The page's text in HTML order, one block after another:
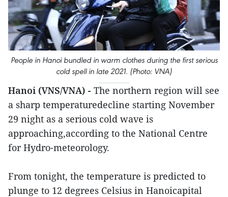
People in Hanoi bundled in warm clothes during the first serious
cold spell in late 2021. (Photo: VNA)
Hanoi (VNS/VNA) - The northern region will see
a sharp temperaturedecline starting November
29 night as a serious cold wave is
approaching,according to the National Centre
for Hydro-meteorology.
From tonight, the temperature is predicted to
plunge to 12 degrees Celsius in Hanoicapital